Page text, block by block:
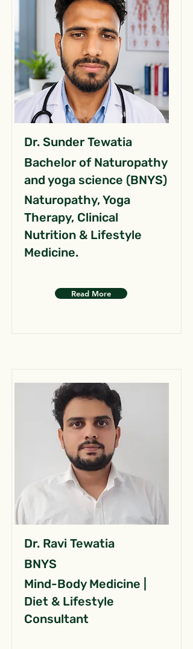
Dr. Sunder Tewatia
Bachelor of Naturopathy
and yoga science (BNYS)
Naturopathy, Yoga
Therapy, Clinical
Nutrition & Lifestyle
Medicine.
Read More
Dr. Ravi Tewatia
BNYS
Mind-Body Medicine |
Diet & Lifestyle
Consultant